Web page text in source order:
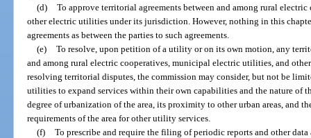
(d) To approve territorial agreements between and among rural
other electric utilities under its jurisdiction. However, nothing in this
agreements as between the parties to such agreements.
(e) To resolve, upon petition of a utility or on its own motion, any
and among rural electric cooperatives, municipal electric utilities, and
resolving territorial disputes, the commission may consider, but not be
utilities to expand services within their own capabilities and the nature of
degree of urbanization of the area, its proximity to other urban areas, and
requirements of the area for other utility services.
(f) To prescribe and require the filing of periodic reports and other data